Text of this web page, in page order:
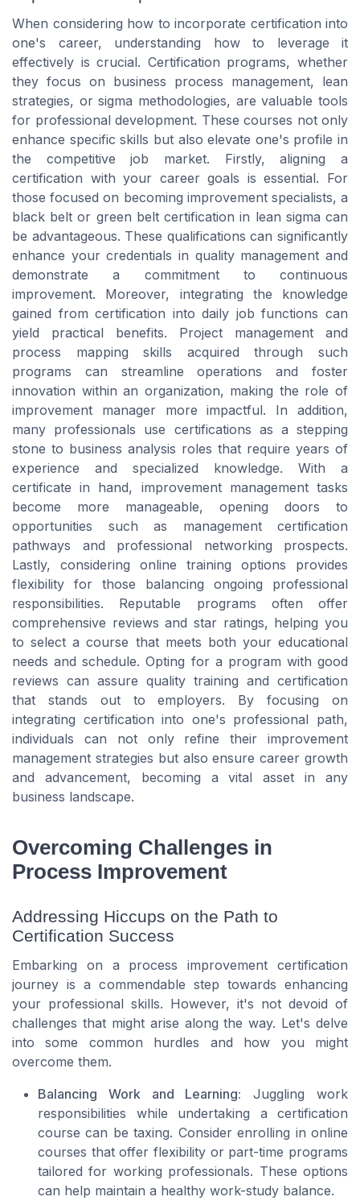
When considering how to incorporate certification into
one's career, understanding how to leverage it
effectively is crucial. Certification programs, whether
they focus on business process management, lean
strategies, or sigma methodologies, are valuable tools
for professional development. These courses not only
enhance specific skills but also elevate one's profile in
the competitive job market. Firstly, aligning a
certification with your career goals is essential. For
those focused on becoming improvement specialists, a
black belt or green belt certification in lean sigma can
be advantageous. These qualifications can significantly
enhance your credentials in quality management and
demonstrate a commitment to continuous
improvement. Moreover, integrating the knowledge
gained from certification into daily job functions can
yield practical benefits. Project management and
process mapping skills acquired through such
programs can streamline operations and foster
innovation within an organization, making the role of
improvement manager more impactful. In addition,
many professionals use certifications as a stepping
stone to business analysis roles that require years of
experience and specialized knowledge. With a
certificate in hand, improvement management tasks
become more manageable, opening doors to
opportunities such as management certification
pathways and professional networking prospects.
Lastly, considering online training options provides
flexibility for those balancing ongoing professional
responsibilities. Reputable programs often offer
comprehensive reviews and star ratings, helping you
to select a course that meets both your educational
needs and schedule. Opting for a program with good
reviews can assure quality training and certification
that stands out to employers. By focusing on
integrating certification into one's professional path,
individuals can not only refine their improvement
management strategies but also ensure career growth
and advancement, becoming a vital asset in any
business landscape.
Overcoming Challenges in
Process Improvement
Addressing Hiccups on the Path to
Certification Success
Embarking on a process improvement certification
journey is a commendable step towards enhancing
your professional skills. However, it's not devoid of
challenges that might arise along the way. Let's delve
into some common hurdles and how you might
overcome them.
Balancing Work and Learning: Juggling work
responsibilities while undertaking a certification
course can be taxing. Consider enrolling in online
courses that offer flexibility or part-time programs
tailored for working professionals. These options
can help maintain a healthy work-study balance.